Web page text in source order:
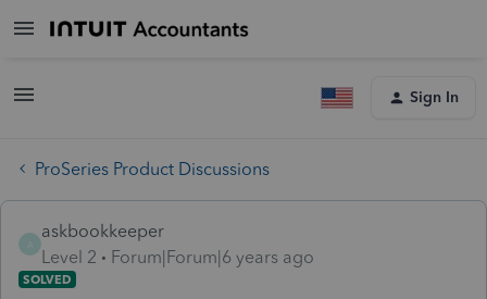
Sign In
ProSeries Product Discussions
A
askbookkeeper
Level 2
Forum|Forum|6 years ago
SOLVED